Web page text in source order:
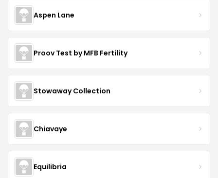
Aspen Lane
Proov Test by MFB Fertility
Stowaway Collection
Chiavaye
Equilibria